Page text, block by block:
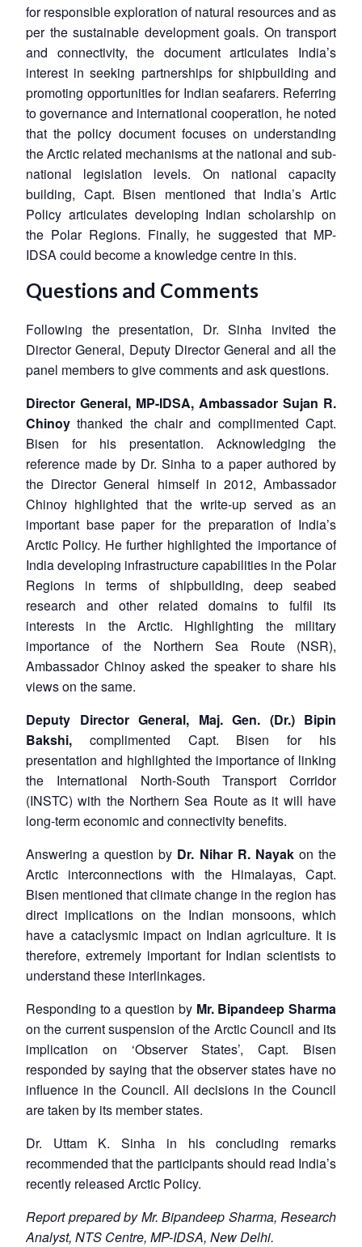
LIBRARY
Open
menu
IDSA
NEWS
menu
Publications
Open
menu
Membership
Open
menu
An
for responsible exploration of natural resources and as
per the sustainable development goals. On transport
and connectivity, the document articulates India’s
interest in seeking partnerships for shipbuilding and
promoting opportunities for Indian seafarers. Referring
to governance and international cooperation, he noted
that the policy document focuses on understanding
the Arctic related mechanisms at the national and sub-
national legislation levels. On national capacity
building, Capt. Bisen mentioned that India’s Artic
Policy articulates developing Indian scholarship on
the Polar Regions. Finally, he suggested that MP-
IDSA could become a knowledge centre in this.
Questions and Comments
Following the presentation, Dr. Sinha invited the
Director General, Deputy Director General and all the
panel members to give comments and ask questions.
Director General, MP-IDSA, Ambassador Sujan R.
Chinoythanked the chair and complimented Capt.
Bisen for his presentation. Acknowledging the
reference made by Dr. Sinha to a paper authored by
the Director General himself in 2012, Ambassador
Chinoy highlighted that the write-up served as an
important base paper for the preparation of India’s
Arctic Policy. He further highlighted the importance of
India developing infrastructure capabilities in the Polar
Regions in terms of shipbuilding, deep seabed
research and other related domains to fulfil its
interests in the Arctic. Highlighting the military
importance of the Northern Sea Route (NSR),
Ambassador Chinoy asked the speaker to share his
views on the same.
Deputy Director General, Maj. Gen. (Dr.) Bipin
Bakshi, complimented Capt. Bisen for his
presentation and highlighted the importance of linking
the International North-South Transport Corridor
(INSTC) with the Northern Sea Route as it will have
long-term economic and connectivity benefits.
Answering a question by Dr. Nihar R. Nayakon the
Arctic interconnections with the Himalayas, Capt.
Bisen mentioned that climate change in the region has
direct implications on the Indian monsoons, which
have a cataclysmic impact on Indian agriculture. It is
therefore, extremely important for Indian scientists to
understand these interlinkages.
Responding to a question by Mr. Bipandeep Sharma
on the current suspension of the Arctic Council and its
implication on ‘Observer States’, Capt. Bisen
responded by saying that the observer states have no
influence in the Council. All decisions in the Council
are taken by its member states.
Dr. Uttam K. Sinha in his concluding remarks
recommended that the participants should read India’s
recently released Arctic Policy.
Report prepared by Mr. Bipandeep Sharma, Research
Analyst, NTS Centre, MP-IDSA, New Delhi.